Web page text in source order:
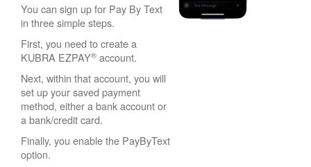
You can sign up for Pay By Text
in three simple steps.
First, you need to create a
KUBRA EZPAY® account.
Next, within that account, you will
set up your saved payment
method, either a bank account or
a bank/credit card.
Finally, you enable the PayByText
option.